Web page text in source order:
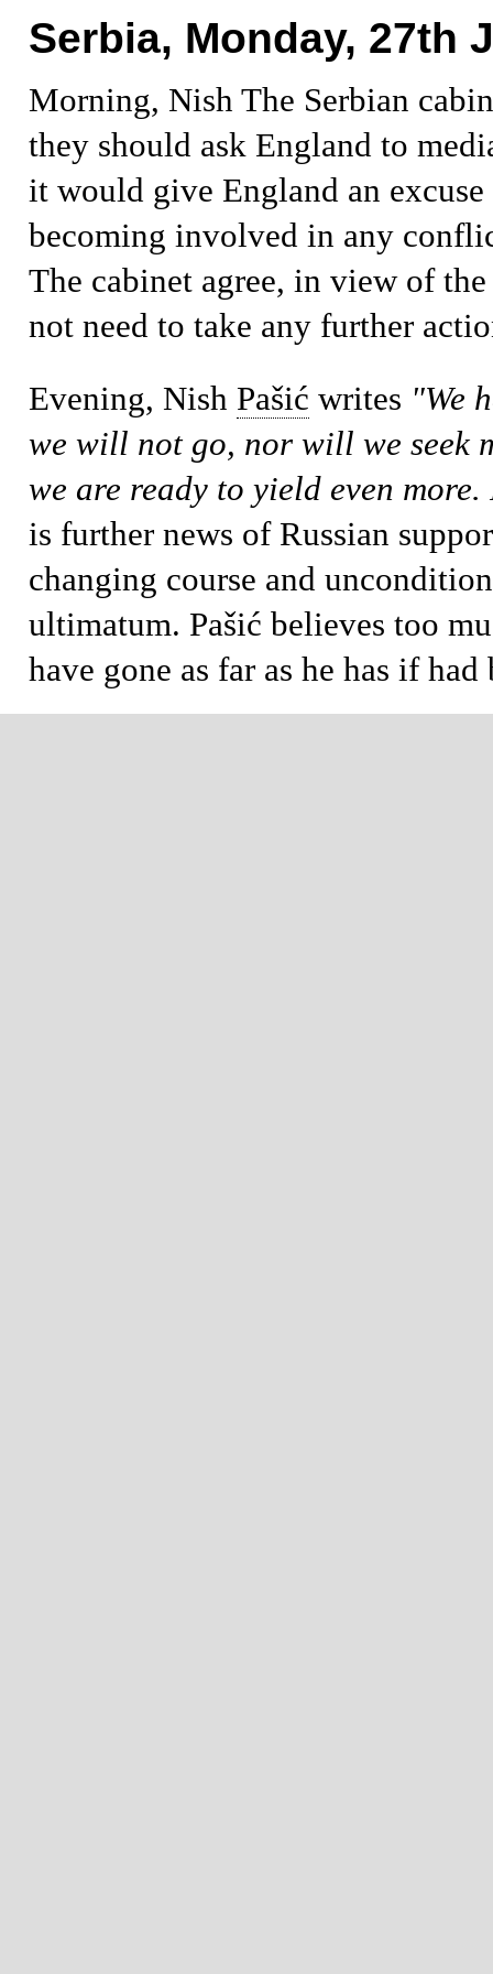
Serbia, Monday, 27th
Morning, Nish The Serbian
they should ask England to
it would give England an
becoming involved in any
The cabinet agree, in view of
not need to take any further
Evening, Nish Pašić writes "We
we will not go, nor will we seek
we are ready to yield even
is further news of Russian
changing course and
ultimatum. Pašić believes too
have gone as far as he has if